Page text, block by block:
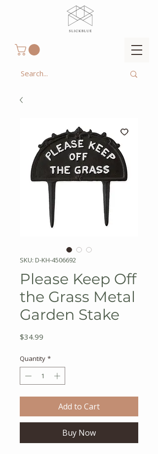
SKU: D-KH-4506692
Please Keep Off
the Grass Metal
Garden Stake
$34.99
Quantity *
Add to Cart
Buy Now